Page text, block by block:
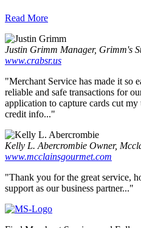
Read More
Justin Grimm Manager, Grimm's
www.crabsr.us
"Merchant Service has made it so
reliable and safe transactions for
application to capture cards cut
credit info..."
Kelly L. Abercrombie Owner,
www.mcclainsgourmet.com
"Thank you for the great service,
support as our business partner..."